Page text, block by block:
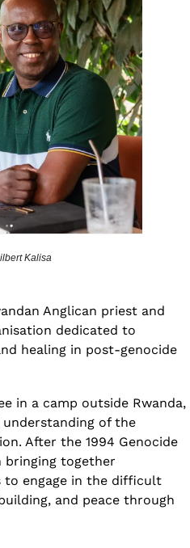
Kalisa
Anglican priest and
dedicated to
healing in post-genocide
in a camp outside Rwanda,
understanding of the
After the 1994 Genocide
bringing together
to engage in the difficult
and peace through